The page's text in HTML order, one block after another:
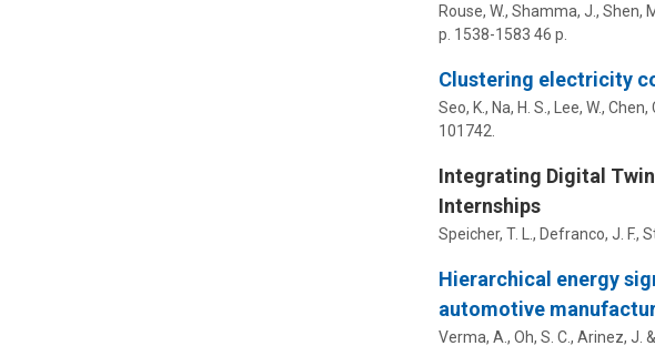
Rouse, W., Shamma, J., Shen,
p. 1538-1583 46 p.
Clustering electricity
Seo, K., Na, H. S., Lee, W.,
101742.
Integrating Digital
Internships
Speicher, T. L. , Defranco, J. F.,
Hierarchical energy
automotive
Verma, A., Oh, S. C., Arinez, J. &